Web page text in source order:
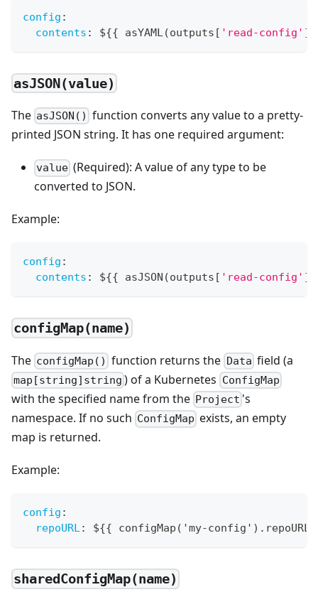
config :
contents : ${{ asYAML(outputs [ 'read-config' ]
asJSON(value)
The asJSON() function converts any value to a pretty-
printed JSON string. It has one required argument:
value (Required): A value of any type to be
converted to JSON.
Example:
config :
contents : ${{ asJSON(outputs [ 'read-config' ]
configMap(name)
The configMap() function returns the Data field (a
map[string]string ) of a Kubernetes ConfigMap
with the specified name from the Project 's
namespace. If no such ConfigMap exists, an empty
map is returned.
Example:
config :
repoURL: ${{ configMap('my-config').repoURL
sharedConfigMap(name)